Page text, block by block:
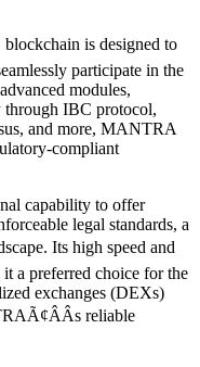
is designed to
participate in the
modules,
through IBC protocol,
and more, MANTRA
compliant
capability to offer
legal standards, a
Its high speed and
it a preferred choice for the
exchanges (DEXs)
reliable